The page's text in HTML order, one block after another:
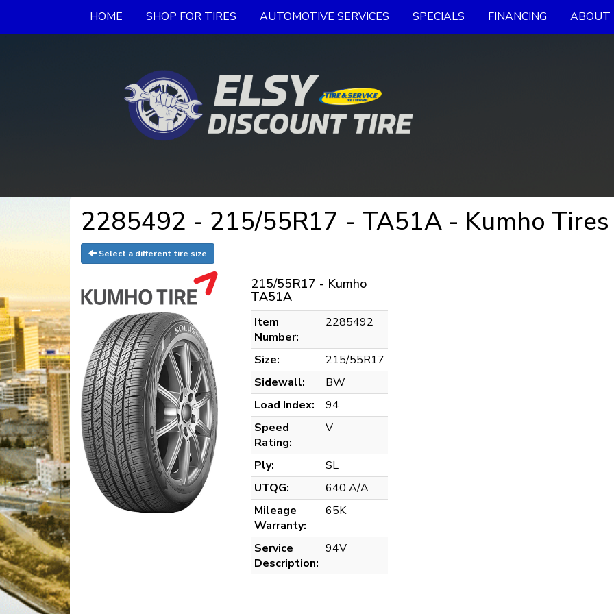
HOME SHOP FOR TIRES AUTOMOTIVE SERVICES SPECIALS FINANCING ABOUT
2285492 - 215/55R17 - TA51A - Kumho Tires
Select a different tire size
215/55R17 - Kumho
TA51A
Item
Number:
2285492
Size:
215/55R17
Sidewall:
BW
Load Index:
94
Speed
Rating:
V
Ply:
SL
UTQG:
640 A/A
Mileage
Warranty:
65K
Service
Description:
94V